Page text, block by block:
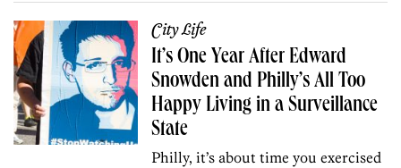
City Life
It’s One Year After Edward
Snowden and Philly’s All Too
Happy Living in a Surveillance
State
Philly, it’s about time you exercised